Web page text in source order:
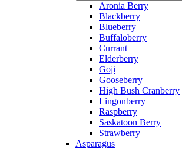
Aronia Berry
Blackberry
Blueberry
Buffaloberry
Currant
Elderberry
Goji
Gooseberry
High Bush Cranberry
Lingonberry
Raspberry
Saskatoon Berry
Strawberry
Asparagus